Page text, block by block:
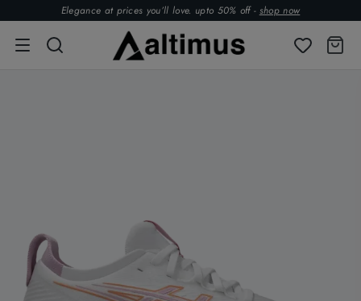
Elegance at prices you’ll love. upto 50% off - shop now